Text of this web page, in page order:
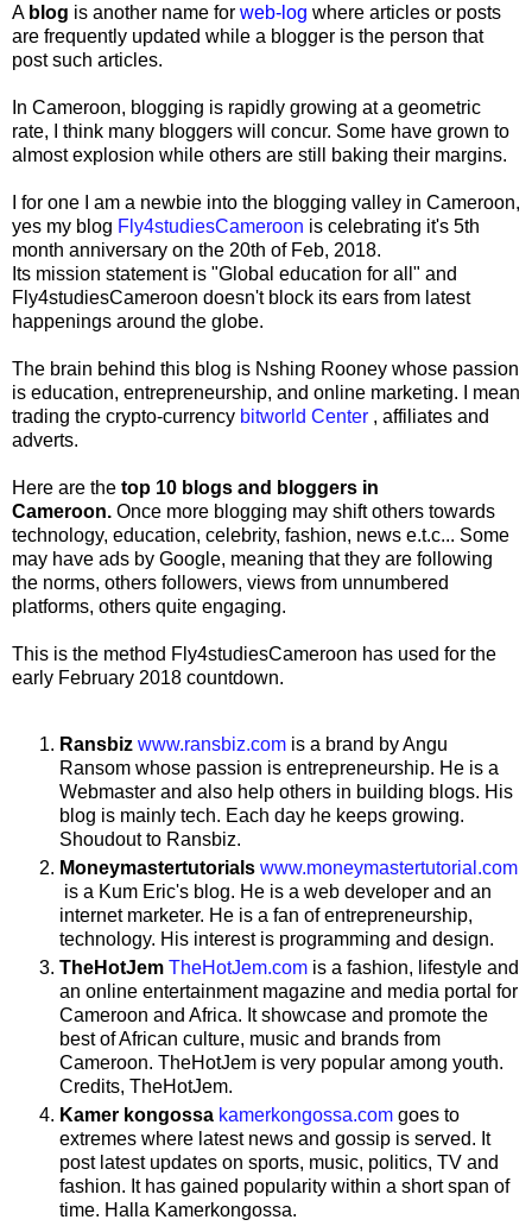
A blog is another name for web-log where articles or posts
are frequently updated while a blogger is the person that
post such articles.
In Cameroon, blogging is rapidly growing at a geometric
rate, I think many bloggers will concur. Some have grown to
almost explosion while others are still baking their margins.
I for one I am a newbie into the blogging valley in Cameroon,
yes my blog Fly4studiesCameroon is celebrating it's 5th
month anniversary on the 20th of Feb, 2018.
Its mission statement is "Global education for all" and
Fly4studiesCameroon doesn't block its ears from latest
happenings around the globe.
The brain behind this blog is Nshing Rooney whose passion
is education, entrepreneurship, and online marketing. I mean
trading the crypto-currency bitworld Center , affiliates and
adverts.
Here are the top 10 blogs and bloggers in
Cameroon. Once more blogging may shift others towards
technology, education, celebrity, fashion, news e.t.c... Some
may have ads by Google, meaning that they are following
the norms, others followers, views from unnumbered
platforms, others quite engaging.
This is the method Fly4studiesCameroon has used for the
early February 2018 countdown.
Ransbiz www.ransbiz.com is a brand by Angu
Ransom whose passion is entrepreneurship. He is a
Webmaster and also help others in building blogs. His
blog is mainly tech. Each day he keeps growing.
Shoudout to Ransbiz.
Moneymastertutorials www.moneymastertutorial.com
is a Kum Eric's blog. He is a web developer and an
internet marketer. He is a fan of entrepreneurship,
technology. His interest is programming and design.
TheHotJem TheHotJem.com is a fashion, lifestyle and
an online entertainment magazine and media portal for
Cameroon and Africa. It showcase and promote the
best of African culture, music and brands from
Cameroon. TheHotJem is very popular among youth.
Credits, TheHotJem.
Kamer kongossa kamerkongossa.com goes to
extremes where latest news and gossip is served. It
post latest updates on sports, music, politics, TV and
fashion. It has gained popularity within a short span of
time. Halla Kamerkongossa.